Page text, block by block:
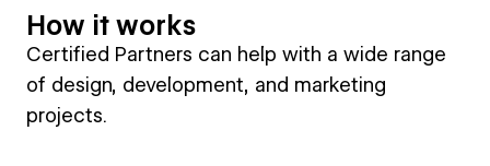
How it works
Certified Partners can help with a wide range
of design, development, and marketing
projects.